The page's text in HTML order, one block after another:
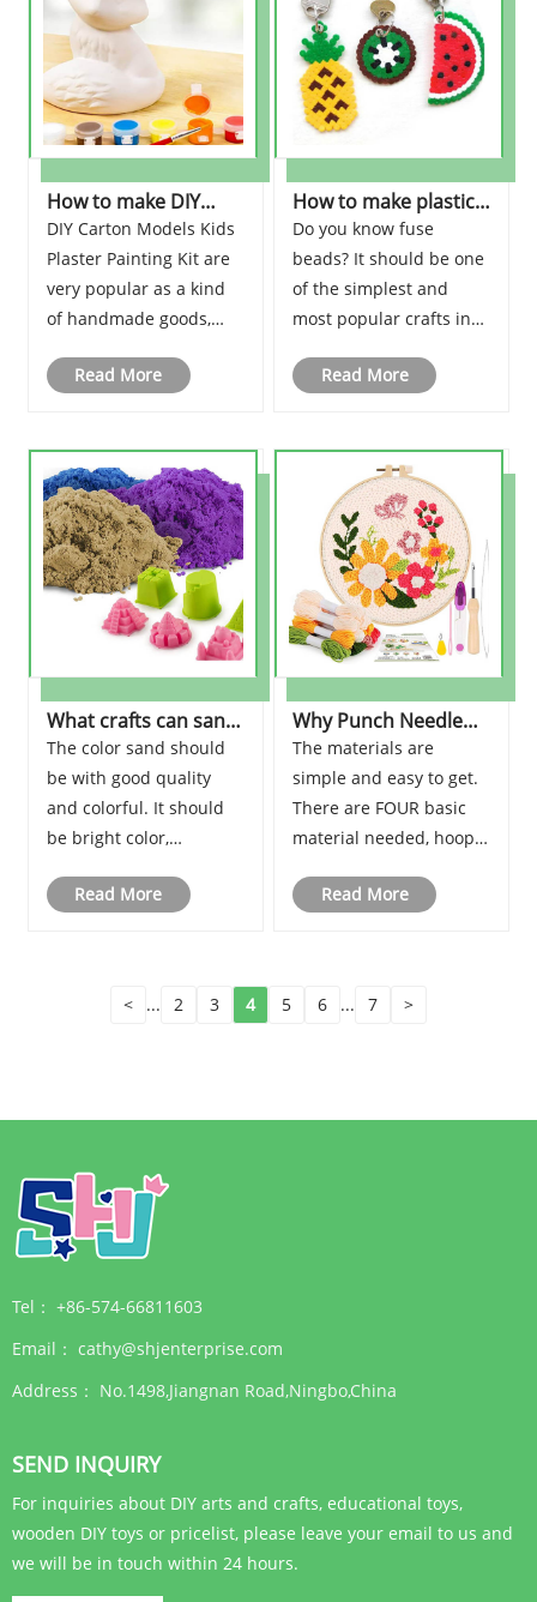
card kits for kids!
Bracelet-shaped
scissors at the ready,
artistic warriors, as we
d......
How to make DIY
Carton Models Kids
Plaster Paintin?
DIY Carton Models Kids
Plaster Painting Kit are
very popular as a kind
of handmade goods,
who can fill in the colors
Read More
How to make plastic
Fuse Beads Kit?
Do you know fuse
beads? It should be one
of the simplest and
most popular crafts in
called a new artifact to
Read More
What crafts can sand
make?
The color sand should
be with good quality
and colorful. It should
be bright color,
alcohol, acid and alkali
change resistance, non-
toxic and environment
Read More
Why Punch Needle
Embroidery are so
popular?
The materials are
simple and easy to get.
There are FOUR basic
material needed, hoop,
stamped embroidery
Please visit the web:
Read More
< ... 2 3 4 5 6 ... 7 >
Tel： +86-574-66811603
Email： cathy@shjenterprise.com
Address： No.1498,Jiangnan Road,Ningbo,China
SEND INQUIRY
For inquiries about DIY arts and crafts, educational toys,
wooden DIY toys or pricelist, please leave your email to us and
we will be in touch within 24 hours.